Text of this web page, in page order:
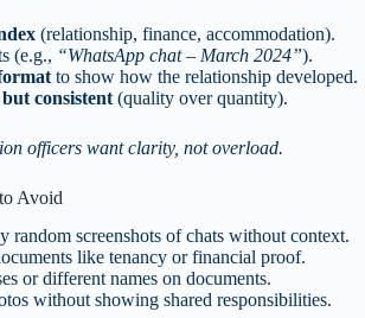
(relationship, finance, accommodation).
(e.g., “WhatsApp chat – March 2024”).
to show how the relationship developed.
but consistent (quality over quantity).
officers want clarity, not overload.
Avoid
random screenshots of chats without context.
like tenancy or financial proof.
or different names on documents.
without showing shared responsibilities.